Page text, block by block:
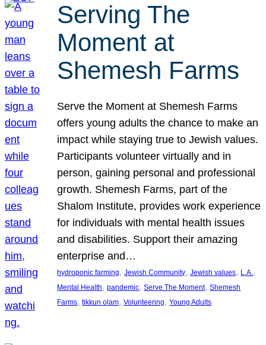
Serving The
Moment at
Shemesh Farms
Serve the Moment at Shemesh Farms
offers young adults the chance to make an
impact while staying true to Jewish values.
Participants volunteer virtually and in
person, gaining personal and professional
growth. Shemesh Farms, part of the
Shalom Institute, provides work experience
for individuals with mental health issues
and disabilities. Support their amazing
enterprise and…
hydroponic farming, Jewish Community, Jewish values, L.A.
Mental Health, pandemic, Serve The Moment, Shemesh
Farms, tikkun olam, Volunteering, Young Adults